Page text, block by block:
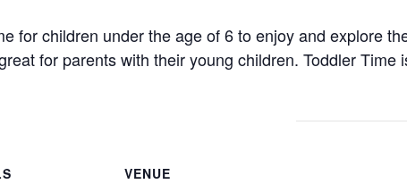
for children under the age of 6 to enjoy and explore
for parents with their young children. Toddler Time
VENUE